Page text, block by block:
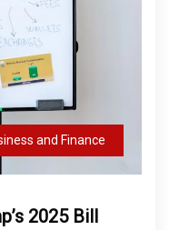
and Finance
2025 Bill